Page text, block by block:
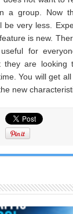
a group. Now
be very less.
is new.
for
they are looking
You will get
new